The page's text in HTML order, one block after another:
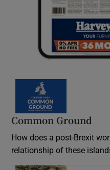
Common Ground
How does a post-Brexit
relationship of these